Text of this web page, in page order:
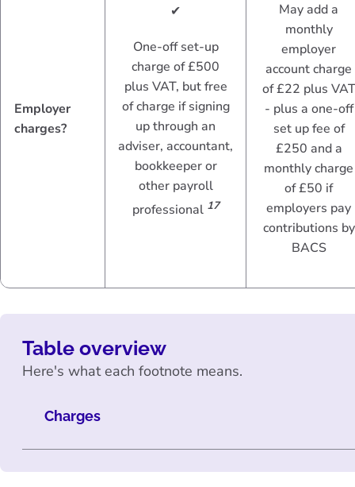
Employer
charges?
✔
One-off set-up
charge of £500
plus VAT, but free
of charge if signing
up through an
adviser, accountant,
bookkeeper or
other payroll
professional 17
May add a
monthly
employer
account charge
of £22 plus VAT
- plus a one-off
set up fee of
£250 and a
monthly charge
of £50 if
employers pay
contributions by
BACS
Table overview
Here's what each footnote means.
Charges